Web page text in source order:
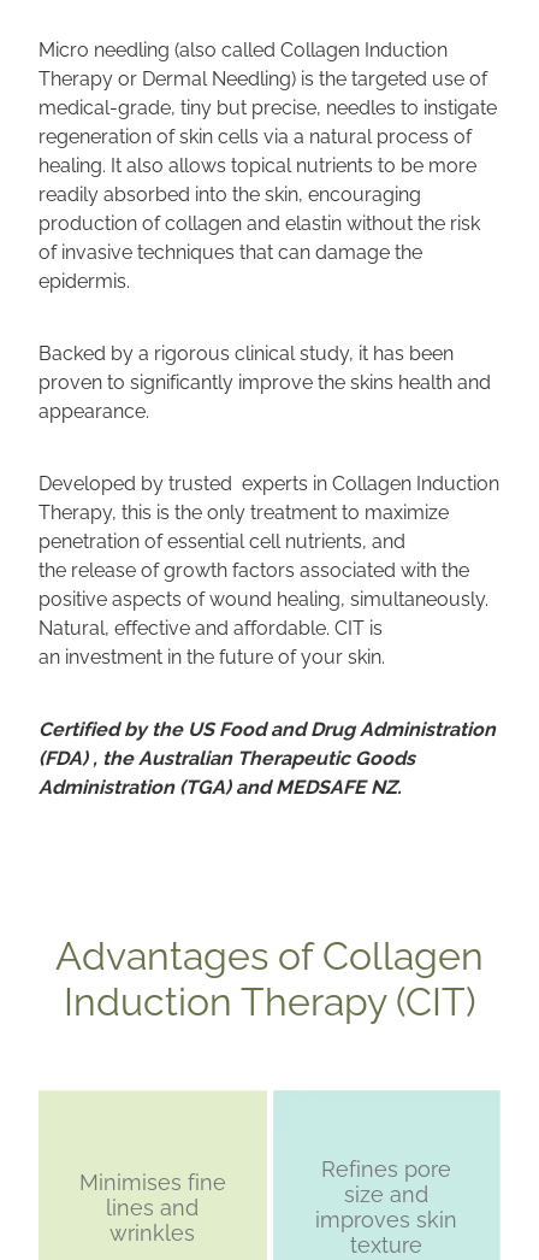
Micro needling (also called Collagen Induction
Therapy or Dermal Needling) is the targeted use of
medical-grade, tiny but precise, needles to instigate
regeneration of skin cells via a natural process of
healing. It also allows topical nutrients to be more
readily absorbed into the skin, encouraging
production of collagen and elastin without the risk
of invasive techniques that can damage the
epidermis.
Backed by a rigorous clinical study, it has been
proven to significantly improve the skins health and
appearance.
Developed by trusted experts in Collagen Induction
Therapy, this is the only treatment to maximize
penetration of essential cell nutrients, and
the release of growth factors associated with the
positive aspects of wound healing, simultaneously.
Natural, effective and affordable. CIT is
an investment in the future of your skin.
Certified by the US Food and Drug Administration
(FDA) , the Australian Therapeutic Goods
Administration (TGA) and MEDSAFE NZ.
Advantages of Collagen
Induction Therapy (CIT)
Minimises fine
lines and
wrinkles
Refines pore
size and
improves skin
texture